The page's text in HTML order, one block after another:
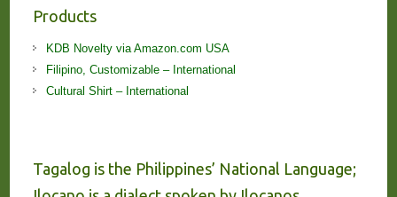
Products
KDB Novelty via Amazon.com USA
Filipino, Customizable – International
Cultural Shirt – International
Tagalog is the Philippines’ National Language;